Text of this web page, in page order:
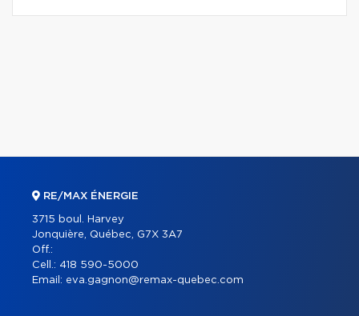
RE/MAX ÉNERGIE
3715 boul. Harvey
Jonquière, Québec, G7X 3A7
Off.:
Cell.: 418 590-5000
Email: eva.gagnon@remax-quebec.com